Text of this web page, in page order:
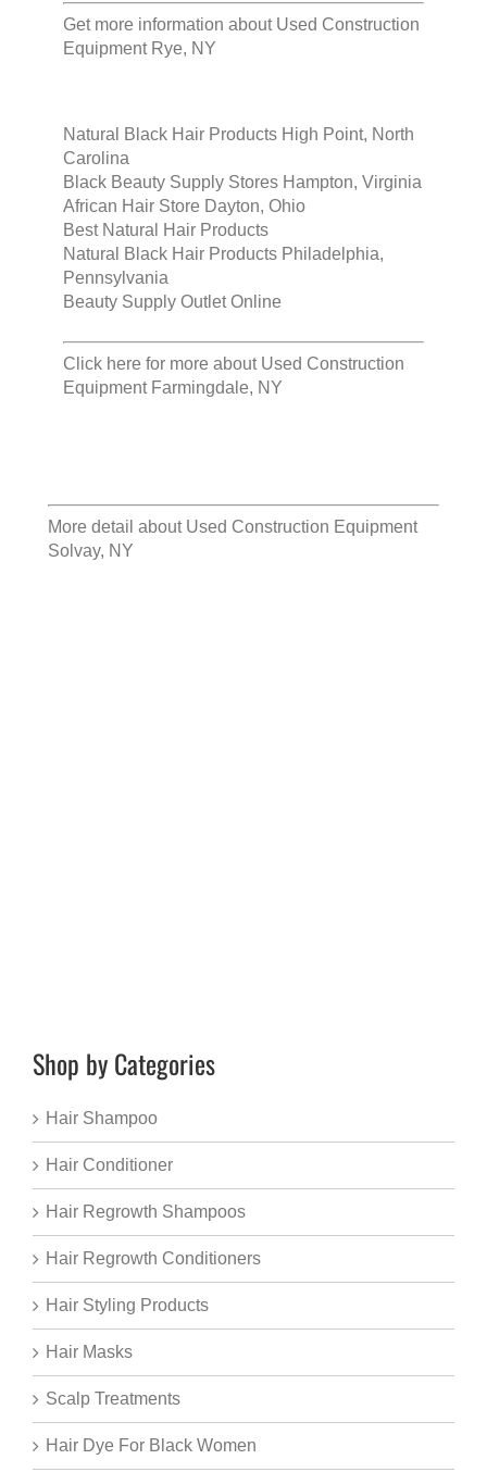
Get more information about Used Construction
Equipment Rye, NY
Natural Black Hair Products High Point, North
Carolina
Black Beauty Supply Stores Hampton, Virginia
African Hair Store Dayton, Ohio
Best Natural Hair Products
Natural Black Hair Products Philadelphia,
Pennsylvania
Beauty Supply Outlet Online
Click here for more about Used Construction
Equipment Farmingdale, NY
More detail about Used Construction Equipment
Solvay, NY
Shop by Categories
Hair Shampoo
Hair Conditioner
Hair Regrowth Shampoos
Hair Regrowth Conditioners
Hair Styling Products
Hair Masks
Scalp Treatments
Hair Dye For Black Women